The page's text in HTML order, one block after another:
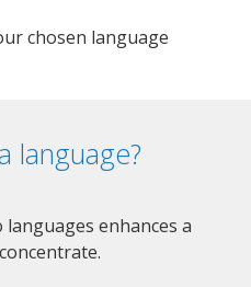
chosen language
language?
enhances a